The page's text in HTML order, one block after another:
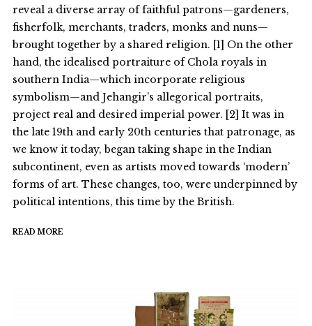
reveal a diverse array of faithful patrons—gardeners,
fisherfolk, merchants, traders, monks and nuns—
brought together by a shared religion. [1] On the other
hand, the idealised portraiture of Chola royals in
southern India—which incorporate religious
symbolism—and Jehangir’s allegorical portraits,
project real and desired imperial power. [2] It was in
the late 19th and early 20th centuries that patronage, as
we know it today, began taking shape in the Indian
subcontinent, even as artists moved towards ‘modern’
forms of art. These changes, too, were underpinned by
political intentions, this time by the British.
READ MORE